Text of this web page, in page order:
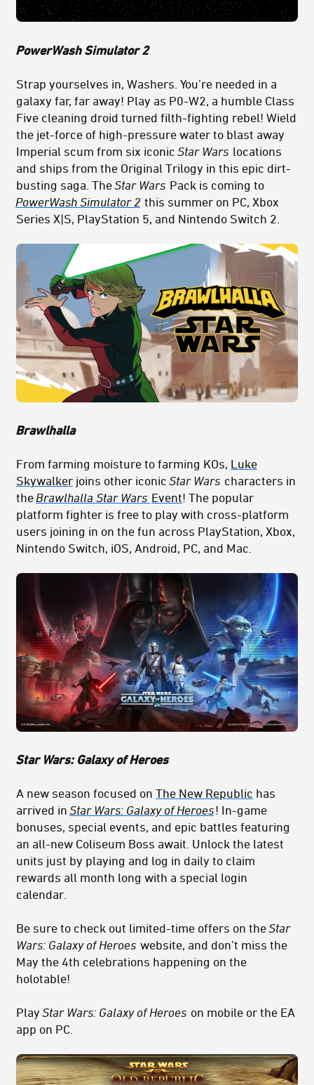
PowerWash Simulator 2
Strap yourselves in, Washers. You’re needed in a
galaxy far, far away! Play as P0-W2, a humble Class
Five cleaning droid turned filth-fighting rebel! Wield
the jet-force of high-pressure water to blast away
Imperial scum from six iconic Star Wars locations
and ships from the Original Trilogy in this epic dirt-
busting saga. The Star Wars Pack is coming to
PowerWash Simulator 2 this summer on PC, Xbox
Series X|S, PlayStation 5, and Nintendo Switch 2.
Brawlhalla
From farming moisture to farming KOs, Luke
Skywalker joins other iconic Star Wars characters in
the Brawlhalla Star Wars Event! The popular
platform fighter is free to play with cross-platform
users joining in on the fun across PlayStation, Xbox,
Nintendo Switch, iOS, Android, PC, and Mac.
Star Wars: Galaxy of Heroes
A new season focused on The New Republic has
arrived inStar Wars: Galaxy of Heroes! In-game
bonuses, special events, and epic battles featuring
an all-new Coliseum Boss await. Unlock the latest
units just by playing and log in daily to claim
rewards all month long with a special login
calendar.
Be sure to check out limited-time offers on theStar
Wars: Galaxy of Heroes website, and don’t miss the
May the 4th celebrations happening on the
holotable!
PlayStar Wars: Galaxy of Heroes on mobile or the EA
app on PC.